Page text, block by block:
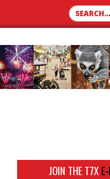
Search for:
JOIN THE T7X